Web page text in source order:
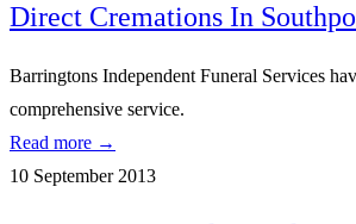
Direct Cremations In
Barringtons Independent Funeral Services
comprehensive service.
Read more →
10 September 2013